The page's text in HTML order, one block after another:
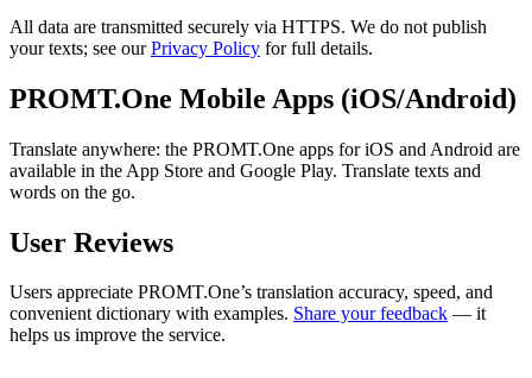
All data are transmitted securely via HTTPS. We do not publish
your texts; see ourPrivacy Policy for full details.
PROMT.One Mobile Apps (iOS/Android)
Translate anywhere: the PROMT.One apps for iOS and Android are
available in the App Store and Google Play. Translate texts and
words on the go.
User Reviews
Users appreciate PROMT.One’s translation accuracy, speed, and
convenient dictionary with examples. Share your feedback — it
helps us improve the service.